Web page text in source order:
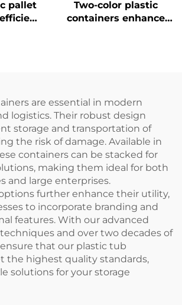
pallet
Two-color plastic
containers enhance
are essential in modern
logistics. Their robust design
storage and transportation of
the risk of damage. Available in
containers can be stacked for
making them ideal for both
and large enterprises.
further enhance their utility,
to incorporate branding and
features. With our advanced
and over two decades of
that our plastic tub
the highest quality standards,
solutions for your storage